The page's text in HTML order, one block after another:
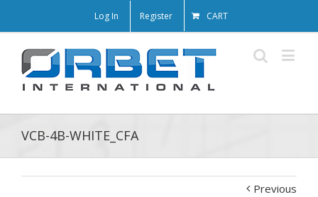
Log In Register CART
VCB-4B-WHITE_CFA
Previous